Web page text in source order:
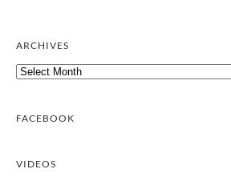
ARCHIVES
Archives
FACEBOOK
VIDEOS